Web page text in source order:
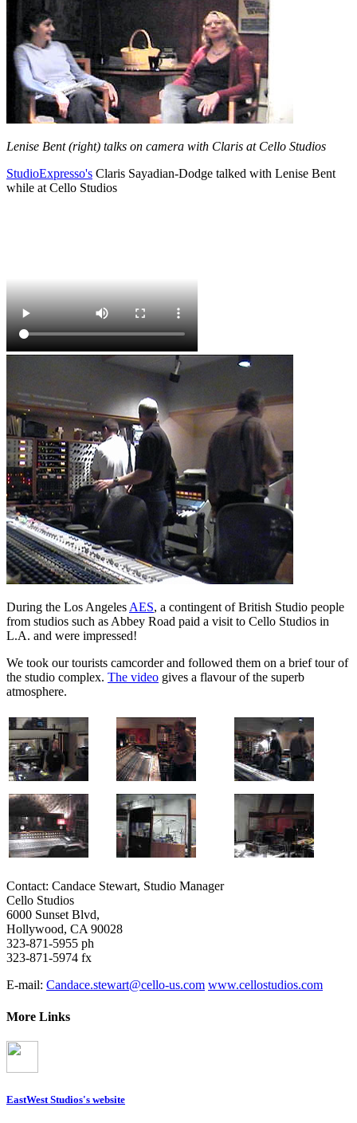
Lenise Bent (right) talks on camera with Claris at Cello Studios
StudioExpresso's Claris Sayadian-Dodge talked with Lenise Bent
while at Cello Studios
During the Los Angeles AES, a contingent of British Studio people
from studios such as Abbey Road paid a visit to Cello Studios in
L.A. and were impressed!
We took our tourists camcorder and followed them on a brief tour of
the studio complex. The video gives a flavour of the superb
atmosphere.
Contact: Candace Stewart, Studio Manager
Cello Studios
6000 Sunset Blvd,
Hollywood, CA 90028
323-871-5955 ph
323-871-5974 fx
E-mail: Candace.stewart@cello-us.com www.cellostudios.com
More Links
EastWest Studios's website